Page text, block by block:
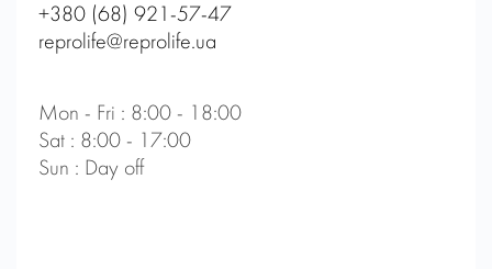
+380 (68) 921-57-47
reprolife@reprolife.ua
Mon - Fri : 8:00 - 18:00
Sat : 8:00 - 17:00
Sun : Day off